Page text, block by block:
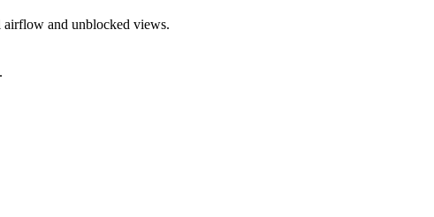
airflow and unblocked views.